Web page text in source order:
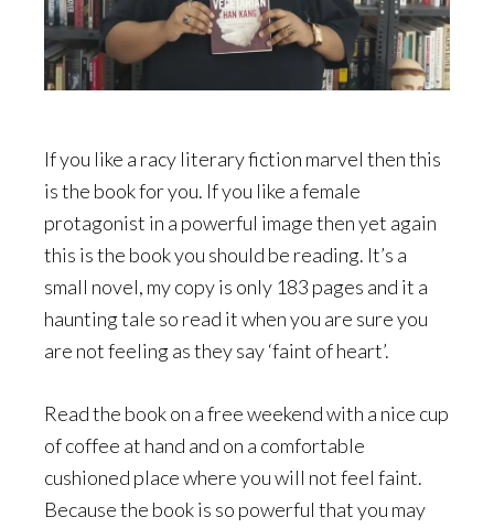
If you like a racy literary fiction marvel then this
is the book for you. If you like a female
protagonist in a powerful image then yet again
this is the book you should be reading. It’s a
small novel, my copy is only 183 pages and it a
haunting tale so read it when you are sure you
are not feeling as they say ‘faint of heart’.
Read the book on a free weekend with a nice cup
of coffee at hand and on a comfortable
cushioned place where you will not feel faint.
Because the book is so powerful that you may